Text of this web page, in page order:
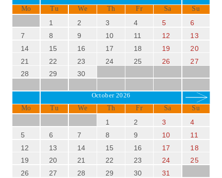
Mo Tu We Th Fr Sa Su
1 2 3 4 5
6
7
8 9 10 11 12
13
14
15 16 17 18 19
20
21
22 23 24 25 26
27
28
29 30
October 2026
Mo Tu We Th Fr Sa Su
1 2 3
4
5
6 7 8 9 10
11
12
13 14 15 16 17
18
19
20 21 22 23 24
25
26
27 28 29 30 31